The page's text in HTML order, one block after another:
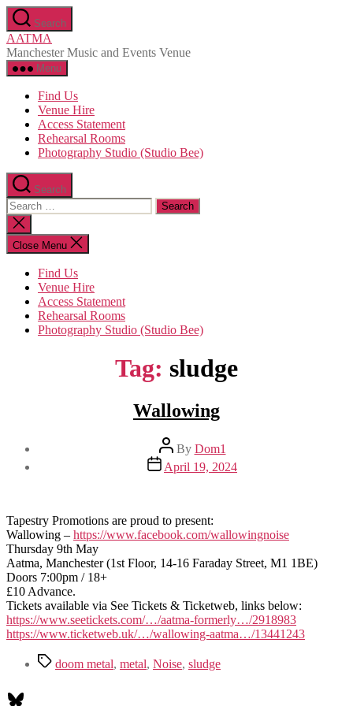
Skip
to
the
content
Search
AATMA
Manchester Music and Events Venue
Menu
Find Us
Venue Hire
Access Statement
Rehearsal Rooms
Photography Studio (Studio Bee)
Search
Search
for:
Close
search
Close Menu
Find Us
Venue Hire
Access Statement
Rehearsal Rooms
Photography Studio (Studio Bee)
Tag: sludge
Wallowing
Post
author
By Dom1
Post
date
April 19, 2024
Tapestry Promotions are proud to present:
Wallowing – https://www.facebook.com/wallowingnoise
Thursday 9th May
Aatma, Manchester (1st Floor, 14-16 Faraday Street, M1 1BE)
Doors 7:00pm / 18+
£10 Advance.
Tickets available via See Tickets & Ticketweb, links below:
https://www.seetickets.com/…/aatma-formerly…/2918983
https://www.ticketweb.uk/…/wallowing-aatma…/13441243
Tagsdoom metal, metal, Noise, sludge
Bluesky